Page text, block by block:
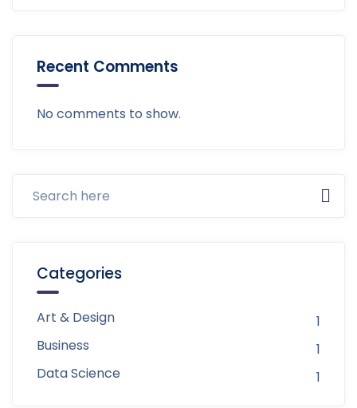
Recent Comments
No comments to show.
Categories
Art & Design
1
Business
1
Data Science
1